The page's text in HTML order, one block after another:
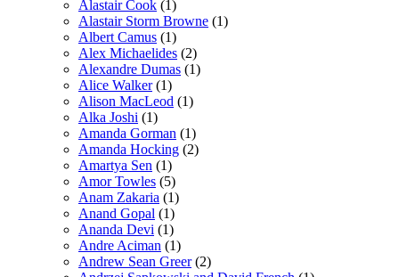
Alastair Cook (1)
Alastair Storm Browne (1)
Albert Camus (1)
Alex Michaelides (2)
Alexandre Dumas (1)
Alice Walker (1)
Alison MacLeod (1)
Alka Joshi (1)
Amanda Gorman (1)
Amanda Hocking (2)
Amartya Sen (1)
Amor Towles (5)
Anam Zakaria (1)
Anand Gopal (1)
Ananda Devi (1)
Andre Aciman (1)
Andrew Sean Greer (2)